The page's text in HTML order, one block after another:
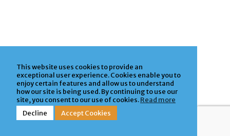
This website uses cookies to provide an
exceptional user experience. Cookies enable you to
enjoy certain features and allow us to understand
how our site is being used. By continuing to use our
site, you consent to our use of cookies.Read more
Decline
Accept Cookies